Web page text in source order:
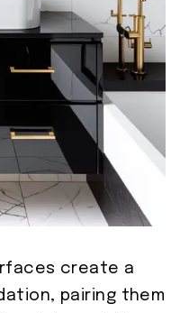
create a
pairing them